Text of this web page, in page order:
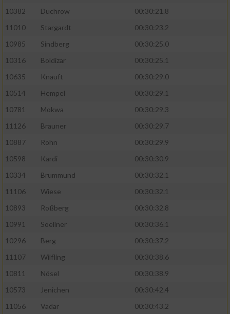
10382
Duchrow
00:30:21.8
11010
Stargardt
00:30:23.2
10985
Sindberg
00:30:25.0
10316
Boldizar
00:30:25.1
10635
Knauft
00:30:29.0
10514
Hempel
00:30:29.1
10781
Mokwa
00:30:29.3
11126
Brauner
00:30:29.7
10887
Rohn
00:30:29.9
10598
Kardi
00:30:30.9
10334
Brummund
00:30:32.1
11106
Wiese
00:30:32.1
10893
Roßberg
00:30:32.8
10991
Soellner
00:30:36.1
10296
Berg
00:30:37.2
11107
Wilfling
00:30:38.6
10811
Nösel
00:30:38.9
10573
Jenichen
00:30:42.4
11056
Vadar
00:30:43.2